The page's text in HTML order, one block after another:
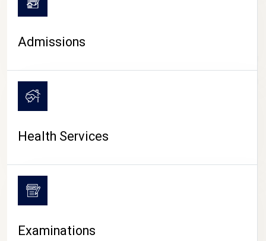
CAMPUS LIFE
Admissions
Health Services
Examinations